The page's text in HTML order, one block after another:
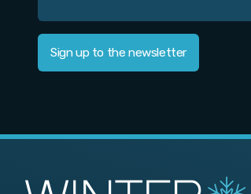
v1.0.470
v1.0.469
v1.0.465
Sign up to the newsletter